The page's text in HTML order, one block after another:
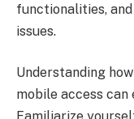
functionalities,
issues.
Understanding
mobile access can